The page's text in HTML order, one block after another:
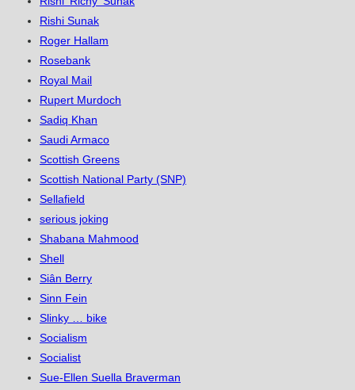
Rishi Sunak
Roger Hallam
Rosebank
Royal Mail
Rupert Murdoch
Sadiq Khan
Saudi Armaco
Scottish Greens
Scottish National Party (SNP)
Sellafield
serious joking
Shabana Mahmood
Shell
Siân Berry
Sinn Fein
Slinky … bike
Socialism
Socialist
Sue-Ellen Suella Braverman